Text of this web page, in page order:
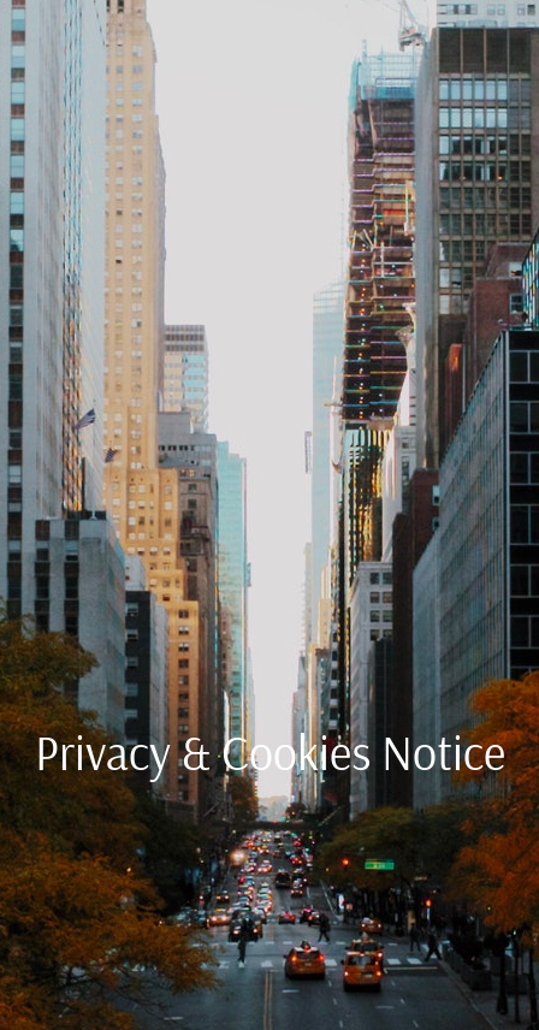
Privacy & Cookies Notice